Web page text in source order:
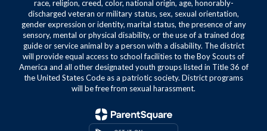
race, religion, creed, color, national origin, age, honorably-
discharged veteran or military status, sex, sexual orientation,
gender expression or identity, marital status, the presence of any
sensory, mental or physical disability, or the use of a trained dog
guide or service animal by a person with a disability. The district
will provide equal access to school facilities to the Boy Scouts of
America and all other designated youth groups listed in Title 36 of
the United States Code as a patriotic society. District programs
will be free from sexual harassment.